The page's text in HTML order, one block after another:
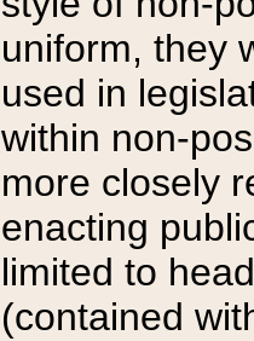
uniform, they
used in
within non-
more closely
enacting
limited to
(contained